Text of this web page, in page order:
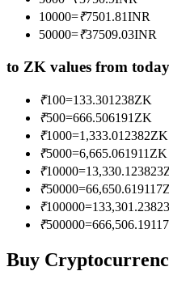
Information
Big data analysis
10000=₹7501.81INR
50000=₹37509.03INR
to ZK values from
₹100=133.301238ZK
₹500=666.506191 ZK
₹1000=1,333.012382ZK
₹5000=6,665.061911 ZK
₹10000=13,330.123823
₹50000=66,650.619117
₹100000=
₹500000=
Buy